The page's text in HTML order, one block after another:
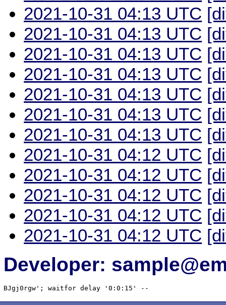
2021-10-31 04:13 UTC
2021-10-31 04:13 UTC
2021-10-31 04:13 UTC
2021-10-31 04:13 UTC
2021-10-31 04:13 UTC
2021-10-31 04:13 UTC
2021-10-31 04:13 UTC
2021-10-31 04:12 UTC
2021-10-31 04:12 UTC
2021-10-31 04:12 UTC
2021-10-31 04:12 UTC
2021-10-31 04:12 UTC
Developer:
BJgj0rgw'; waitfor delay '0:0:15' --